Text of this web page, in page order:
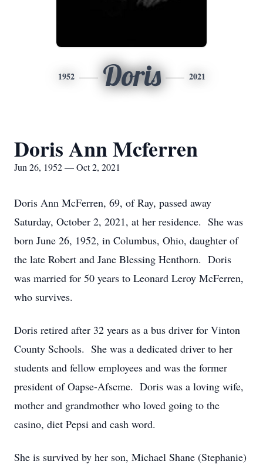
1952 Doris 2021
Doris Ann Mcferren
Jun 26, 1952 — Oct 2, 2021
Doris Ann McFerren, 69, of Ray, passed away
Saturday, October 2, 2021, at her residence. She was
born June 26, 1952, in Columbus, Ohio, daughter of
the late Robert and Jane Blessing Henthorn. Doris
was married for 50 years to Leonard Leroy McFerren,
who survives.
Doris retired after 32 years as a bus driver for Vinton
County Schools. She was a dedicated driver to her
students and fellow employees and was the former
president of Oapse-Afscme. Doris was a loving wife,
mother and grandmother who loved going to the
casino, diet Pepsi and cash word.
She is survived by her son, Michael Shane (Stephanie)